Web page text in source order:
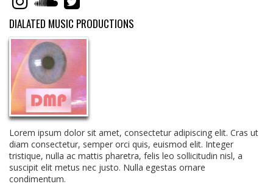
DIALATED MUSIC PRODUCTIONS
Lorem ipsum dolor sit amet, consectetur adipiscing elit. Cras ut
diam consectetur, semper orci quis, euismod elit. Integer
tristique, nulla ac mattis pharetra, felis leo sollicitudin nisl, a
suscipit elit metus nec justo. Nulla egestas ornare
condimentum.